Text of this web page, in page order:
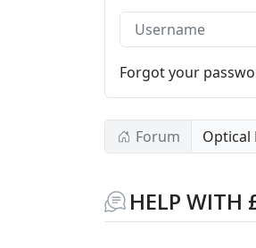
Username
Forgot your
Forum Optical
HELP WITH